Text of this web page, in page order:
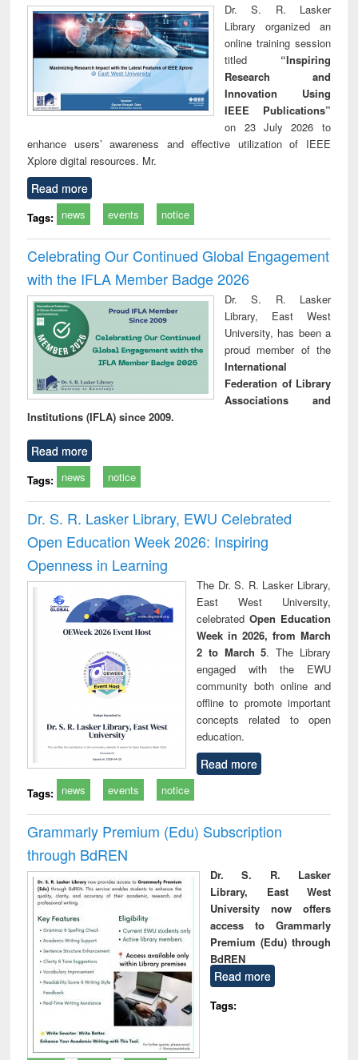
Dr. S. R. Lasker
Library organized an
online training session
titled “Inspiring
Research and
Innovation Using
IEEE Publications”
on 23 July 2026 to
enhance users’ awareness and effective utilization of IEEE
Xplore digital resources. Mr.
Read more
Tags: news events notice
Celebrating Our Continued Global Engagement
with the IFLA Member Badge 2026
Dr. S. R. Lasker
Library, East West
University, has been a
proud member of the
International
Federation of Library
Associations and
Institutions (IFLA) since 2009.
Read more
Tags: news notice
Dr. S. R. Lasker Library, EWU Celebrated
Open Education Week 2026: Inspiring
Openness in Learning
The Dr. S. R. Lasker Library,
East West University,
celebrated Open Education
Week in 2026, from March
2 to March 5. The Library
engaged with the EWU
community both online and
offline to promote important
concepts related to open
education.
Read more
Tags: news events notice
Grammarly Premium (Edu) Subscription
through BdREN
Dr. S. R. Lasker
Library, East West
University now offers
access to Grammarly
Premium (Edu) through
BdREN
Read more
Tags: